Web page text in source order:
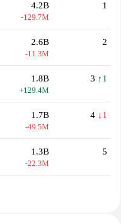
4.2B
-129.7M
1
2.6B
-11.3M
2
1.8B
+129.4M
3 ↑1
1.7B
-49.5M
4 ↓1
1.3B
-22.3M
5